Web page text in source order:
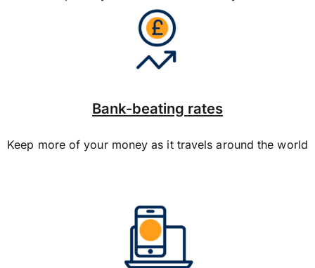
Bank-beating rates
Keep more of your money as it travels around the world